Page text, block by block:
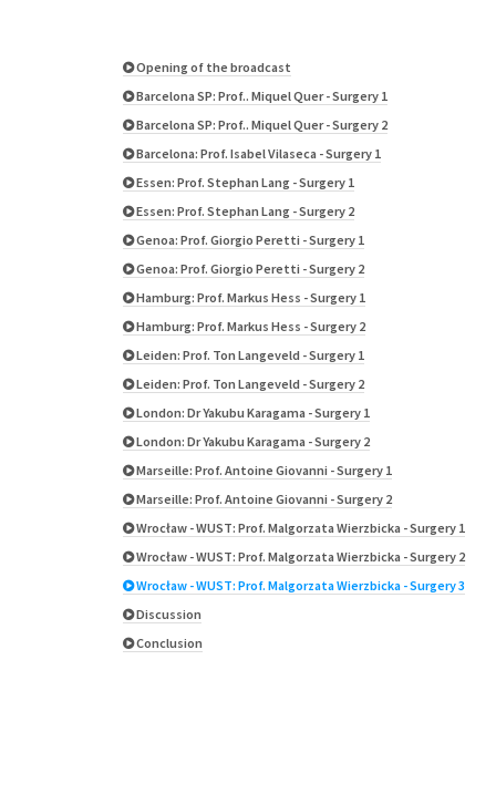
Opening of the broadcast
Barcelona SP: Prof.. Miquel Quer - Surgery 1
Barcelona SP: Prof.. Miquel Quer - Surgery 2
Barcelona: Prof. Isabel Vilaseca - Surgery 1
Essen: Prof. Stephan Lang - Surgery 1
Essen: Prof. Stephan Lang - Surgery 2
Genoa: Prof. Giorgio Peretti - Surgery 1
Genoa: Prof. Giorgio Peretti - Surgery 2
Hamburg: Prof. Markus Hess - Surgery 1
Hamburg: Prof. Markus Hess - Surgery 2
Leiden: Prof. Ton Langeveld - Surgery 1
Leiden: Prof. Ton Langeveld - Surgery 2
London: Dr Yakubu Karagama - Surgery 1
London: Dr Yakubu Karagama - Surgery 2
Marseille: Prof. Antoine Giovanni - Surgery 1
Marseille: Prof. Antoine Giovanni - Surgery 2
Wrocław - WUST: Prof. Malgorzata Wierzbicka - Surgery 1
Wrocław - WUST: Prof. Malgorzata Wierzbicka - Surgery 2
Wrocław - WUST: Prof. Malgorzata Wierzbicka - Surgery 3
Discussion
Conclusion